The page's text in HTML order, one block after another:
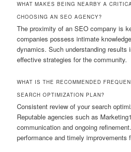
WHAT MAKES BEING NEARBY A
CHOOSING AN SEO AGENCY?
The proximity of an SEO company is
companies possess intimate
dynamics. Such understanding results
effective strategies for the community.
WHAT IS THE RECOMMENDED
SEARCH OPTIMIZATION PLAN?
Consistent review of your search
Reputable agencies such as
communication and ongoing
performance and timely improvements